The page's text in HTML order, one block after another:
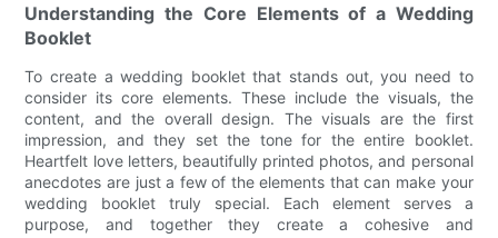
Understanding the Core Elements of a Wedding
Booklet
To create a wedding booklet that stands out, you need to
consider its core elements. These include the visuals, the
content, and the overall design. The visuals are the first
impression, and they set the tone for the entire booklet.
Heartfelt love letters, beautifully printed photos, and personal
anecdotes are just a few of the elements that can make your
wedding booklet truly special. Each element serves a
purpose, and together they create a cohesive and